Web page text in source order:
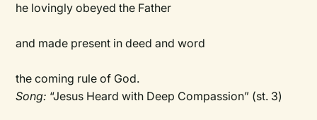
he lovingly obeyed the Father
and made present in deed and word
the coming rule of God.
Song: “Jesus Heard with Deep Compassion” (st. 3)